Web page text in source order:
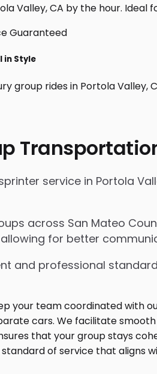
service in Portola
across San Mateo
for better
and professional
Valley, CA by the hour.
in Style
group rides in Portola